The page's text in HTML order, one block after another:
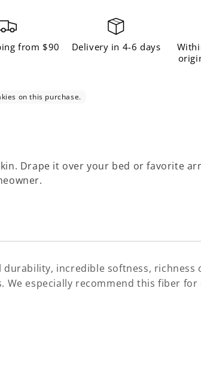
from $90 Delivery in 4-6 days
Drape it over your bed or favorite
incredible softness, richness
especially recommend this fiber for